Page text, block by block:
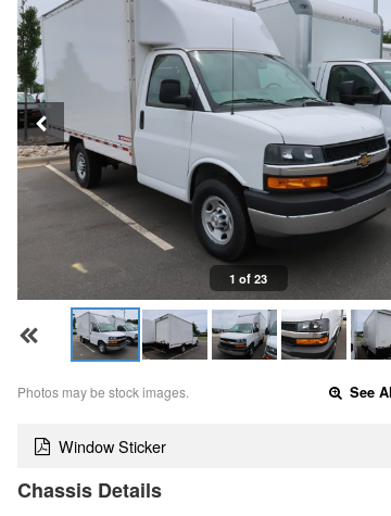
1 of 23
Photos may be stock images. See
Window Sticker
Chassis Details